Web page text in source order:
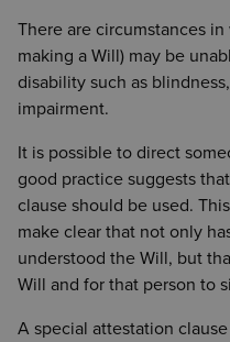
There are circumstances
making a Will) may be
disability such as
impairment.
It is possible to direct
good practice suggests
clause should be used.
make clear that not only
understood the Will, but
Will and for that person to
A special attestation